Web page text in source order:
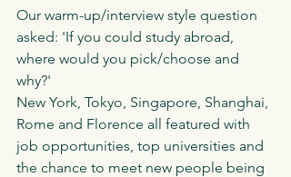
Our warm-up/interview style question
asked: 'If you could study abroad,
where would you pick/choose and
why?'
New York, Tokyo, Singapore, Shanghai,
Rome and Florence all featured with
job opportunities, top universities and
the chance to meet new people being